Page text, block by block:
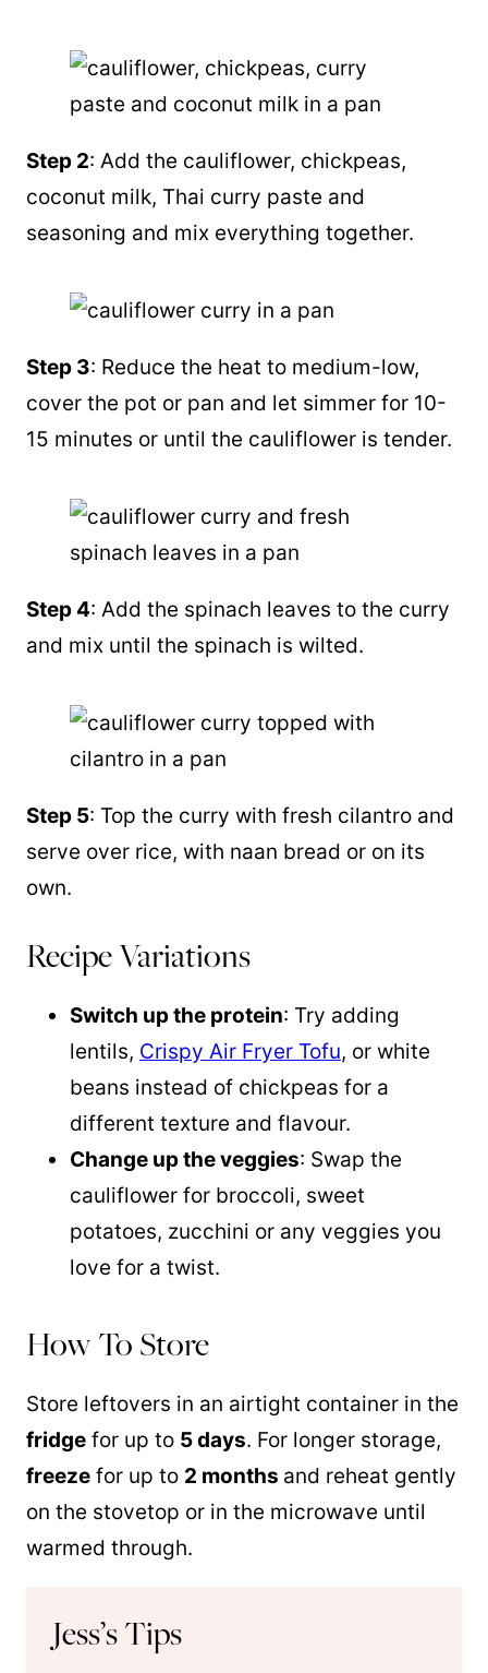
Step 2: Add the cauliflower, chickpeas,
coconut milk, Thai curry paste and
seasoning and mix everything together.
Step 3: Reduce the heat to medium-low,
cover the pot or pan and let simmer for 10-
15 minutes or until the cauliflower is tender.
Step 4: Add the spinach leaves to the curry
and mix until the spinach is wilted.
Step 5: Top the curry with fresh cilantro and
serve over rice, with naan bread or on its
own.
Recipe Variations
Switch up the protein: Try adding
lentils, Crispy Air Fryer Tofu, or white
beans instead of chickpeas for a
different texture and flavour.
Change up the veggies: Swap the
cauliflower for broccoli, sweet
potatoes, zucchini or any veggies you
love for a twist.
How To Store
Store leftovers in an airtight container in the
fridge for up to 5 days. For longer storage,
freeze for up to 2 months and reheat gently
on the stovetop or in the microwave until
warmed through.
Jess’s Tips